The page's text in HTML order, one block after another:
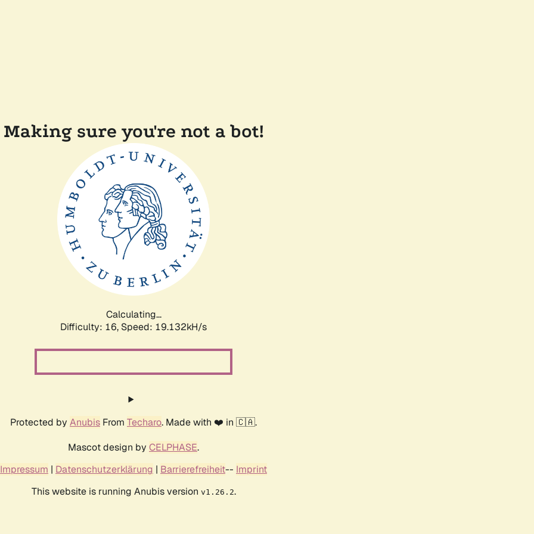
Making sure you're not a bot!
Calculating...
Difficulty: 16, Speed: 19.132kH/s
Protected by Anubis From Techaro. Made with ❤️ in 🇨🇦.
Mascot design by CELPHASE.
Impressum | Datenschutzerklärung | Barrierefreiheit-- Imprint
This website is running Anubis version v1.26.2.